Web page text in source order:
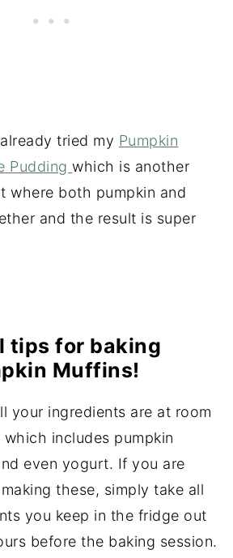
tried my Pumpkin
Puddingwhich is another
where both pumpkin and
and the result is super
tips for baking
Muffins!
your ingredients are at room
which includes pumpkin
even yogurt. If you are
these, simply take all
you keep in the fridge out
before the baking session.